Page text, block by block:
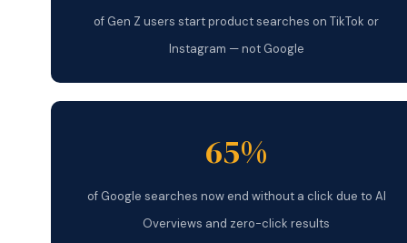
of Gen Z users start product searches on TikTok or
Instagram — not Google
65%
of Google searches now end without a click due to AI
Overviews and zero-click results